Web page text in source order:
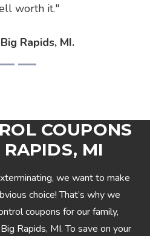
worth it.
Rapids, MI.
COUPONS
RAPIDS, MI
we want to make
choice! That’s why we
coupons for our family,
Rapids, MI. To save on your